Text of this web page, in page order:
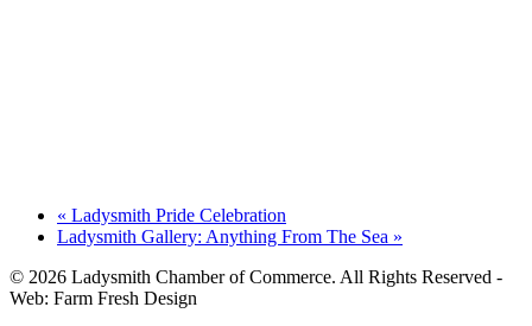
« Ladysmith Pride Celebration
Ladysmith Gallery: Anything From The Sea »
© 2026 Ladysmith Chamber of Commerce. All Rights Reserved -
Web: Farm Fresh Design